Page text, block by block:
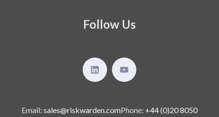
Follow Us
Email: sales@riskwarden.comPhone: +44 (0)20 8050